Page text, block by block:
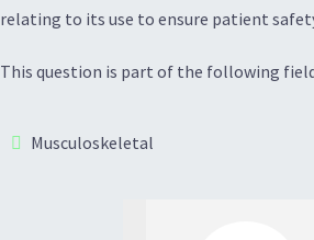
relating to its use to ensure patient
This question is part of the following
Musculoskeletal